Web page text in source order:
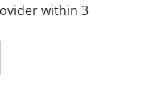
within 3